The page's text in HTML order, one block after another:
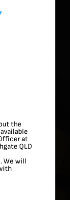
the
at
QLD
We will